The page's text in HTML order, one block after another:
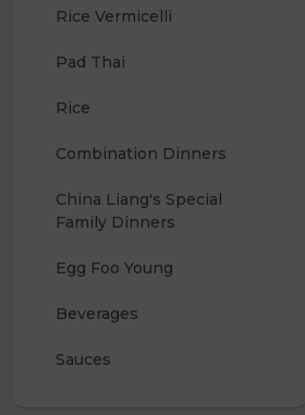
Rice Vermicelli
Pad Thai
Rice
Combination Dinners
China Liang's Special
Family Dinners
Egg Foo Young
Beverages
Sauces